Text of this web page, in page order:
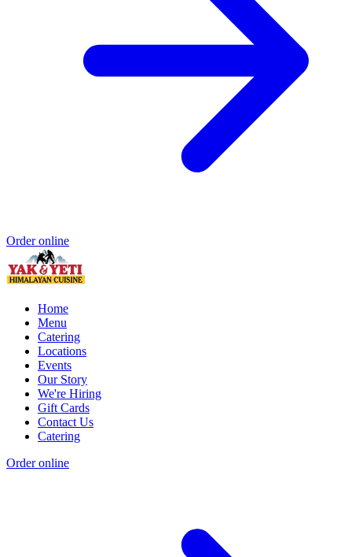
Order online
Home
Menu
Catering
Locations
Events
Our Story
We're Hiring
Gift Cards
Contact Us
Catering
Order online